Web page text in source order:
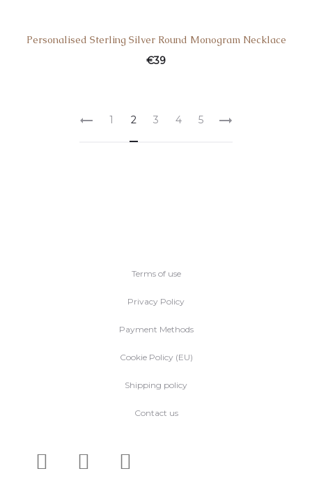
Personalised Sterling Silver Round Monogram Necklace
€39
1 2 3 4 5
Terms of use
Privacy Policy
Payment Methods
Cookie Policy (EU)
Shipping policy
Contact us